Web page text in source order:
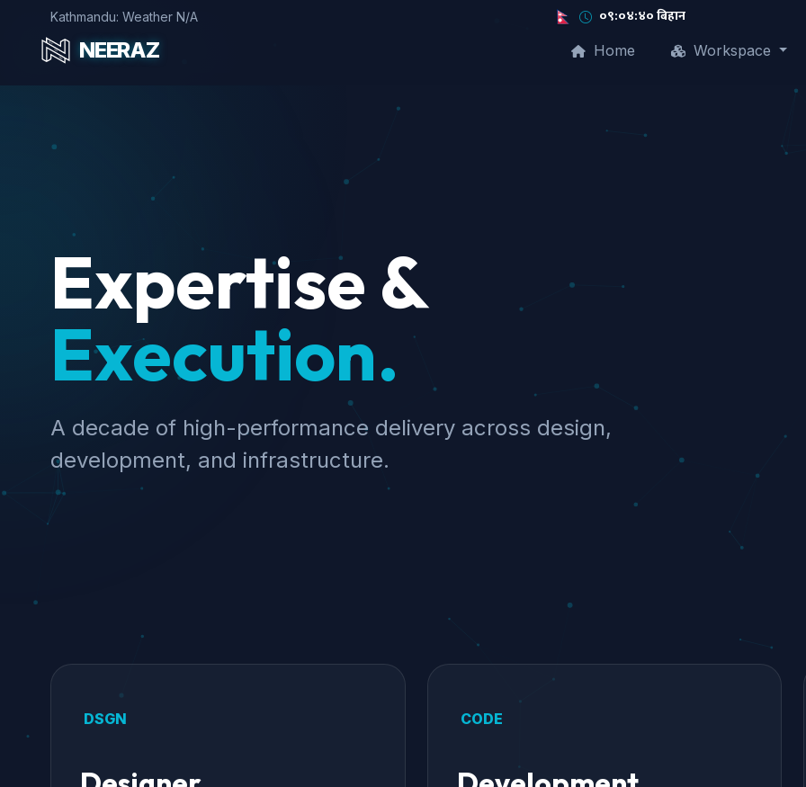
Kathmandu: Weather N/A ०९:०४:४१ बिहान
NEERAZ Home Workspace
Expertise &
Execution.
A decade of high-performance delivery across design,
development, and infrastructure.
DSGN CODE